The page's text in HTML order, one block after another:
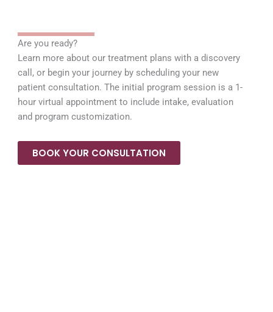
Are you ready?
Learn more about our treatment plans with a discovery
call, or begin your journey by scheduling your new
patient consultation. The initial program session is a 1-
hour virtual appointment to include intake, evaluation
and program customization.
BOOK YOUR CONSULTATION